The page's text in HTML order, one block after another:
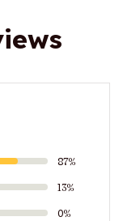
87%
13%
0%